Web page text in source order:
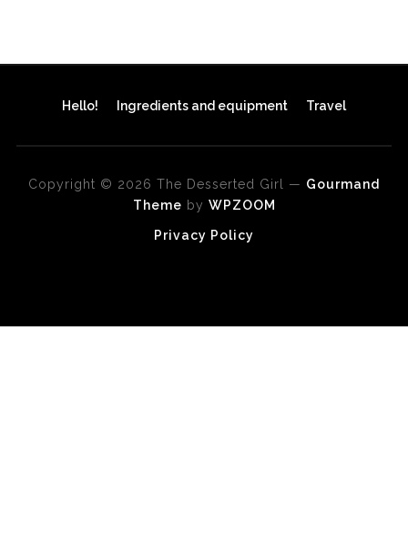
Hello! Ingredients and equipment Travel
Copyright © 2026 The Desserted Girl — Gourmand
Theme by WPZOOM
Privacy Policy